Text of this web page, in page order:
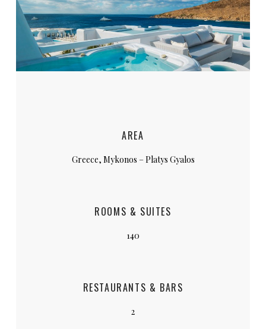
AREA
Greece, Mykonos – Platys Gyalos
ROOMS & SUITES
140
RESTAURANTS & BARS
2